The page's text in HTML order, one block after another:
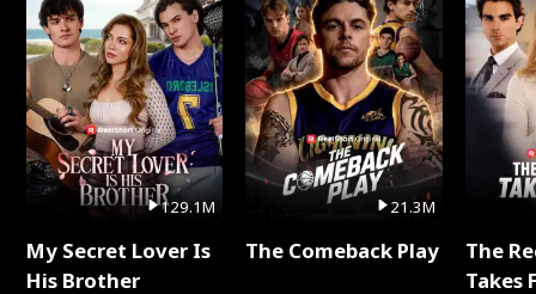
129.1M
My Secret Lover Is
His Brother
21.3M
The Comeback Play
The
Takes